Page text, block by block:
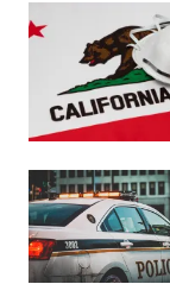
(Getty
Images)